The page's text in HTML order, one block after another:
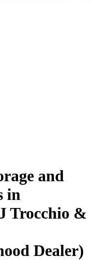
and
in
Trocchio &
Dealer)